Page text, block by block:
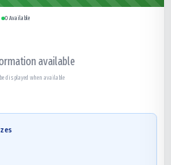
0Available
available
displayed when available